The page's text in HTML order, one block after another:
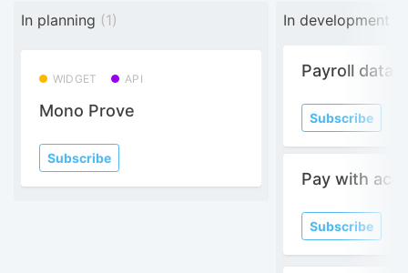
In planning (1)
WIDGET API
Mono Prove
Subscribe
In development
Payroll data
Subscribe
Pay with
Subscribe